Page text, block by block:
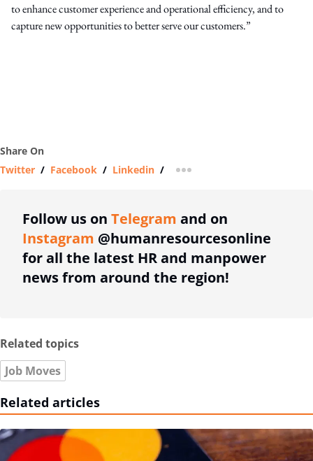
to enhance customer experience and operational efficiency, and to
capture new opportunities to better serve our customers.”
Share On
Twitter / Facebook / Linkedin / more sharing option
Follow us on Telegram and on
Instagram @humanresourcesonline
for all the latest HR and manpower
news from around the region!
Related topics
Job Moves
Related articles